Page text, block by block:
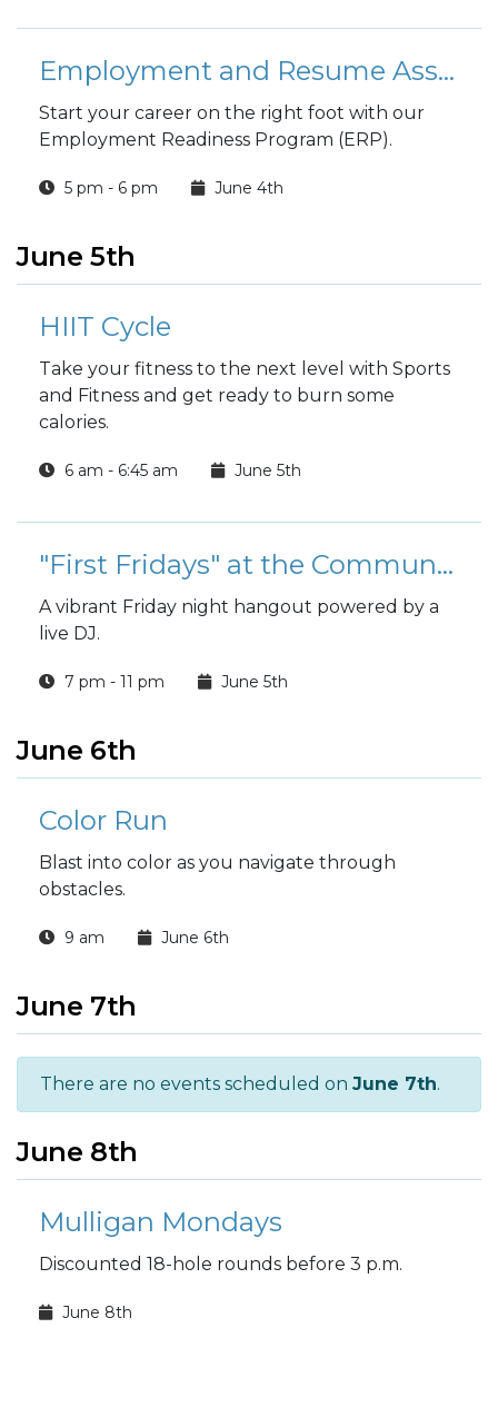
Employment and Resume Assistance Class
Start your career on the right foot with our
Employment Readiness Program (ERP).
5 pm - 6 pm June 4th
June 5th
HIIT Cycle
Take your fitness to the next level with Sports
and Fitness and get ready to burn some
calories.
6 am - 6:45 am June 5th
"First Fridays" at the Community Center
A vibrant Friday night hangout powered by a
live DJ.
7 pm - 11 pm June 5th
June 6th
Color Run
Blast into color as you navigate through
obstacles.
9 am June 6th
June 7th
There are no events scheduled on June 7th.
June 8th
Mulligan Mondays
Discounted 18-hole rounds before 3 p.m.
June 8th